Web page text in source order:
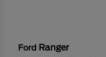
Ford Ranger